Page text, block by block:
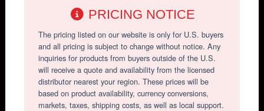
PRICING NOTICE
The pricing listed on our website is only for U.S. buyers
and all pricing is subject to change without notice. Any
inquiries for products from buyers outside of the U.S.
will receive a quote and availability from the licensed
distributor nearest your region. These prices will be
based on product availability, currency conversions,
markets, taxes, shipping costs, as well as local support.